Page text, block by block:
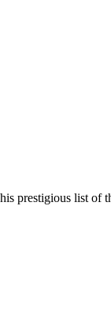
prestigious list of